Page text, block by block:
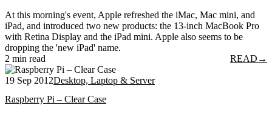
At this morning's event, Apple refreshed the iMac, Mac mini, and
iPad, and introduced two new products: the 13-inch MacBook Pro
with Retina Display and the iPad mini. Apple also seems to be
dropping the 'new iPad' name.
2 min read
READ →
19 Sep 2012Desktop, Laptop & Server
Raspberry Pi – Clear Case